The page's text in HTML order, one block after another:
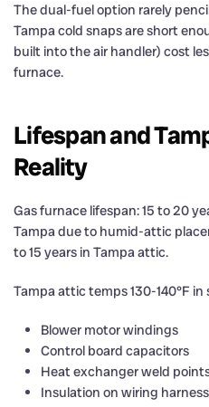
The dual-fuel option rarely
Tampa cold snaps are short
built into the air handler) cost
furnace.
Lifespan and
Reality
Gas furnace lifespan: 15 to 20
Tampa due to humid-attic
to 15 years in Tampa attic.
Tampa attic temps 130-140°F
Blower motor windings
Control board capacitors
Heat exchanger weld
Insulation on wiring